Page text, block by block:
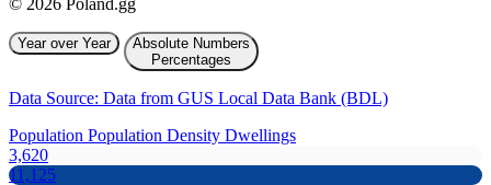
Year over Year
Absolute Numbers
Percentages
Data Source: Data from GUS Local Data Bank (BDL)
Population Population Density Dwellings
3,620
11,125